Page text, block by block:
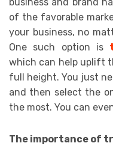
business and brand
of the favorable
your business, no
One such option is
which can help uplift
full height. You just
and then select the
the most. You can
The importance of